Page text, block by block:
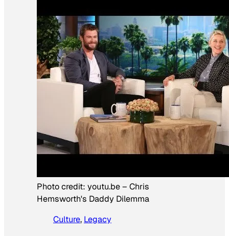
Photo credit: youtu.be– Chris
Hemsworth's Daddy Dilemma
Culture, Legacy